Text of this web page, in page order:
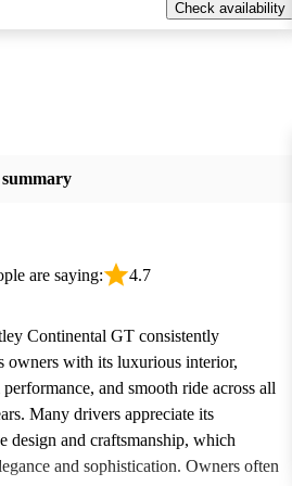
Check availability
are saying: 4.7
Continental GT consistently
owners with its luxurious interior,
and smooth ride across all
Many drivers appreciate its
design and craftsmanship, which
and sophistication. Owners often